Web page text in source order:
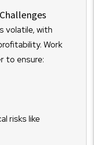
volatile, with
Work
to ensure:
risks like